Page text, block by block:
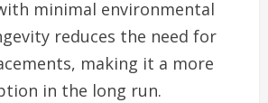
minimal environmental
reduces the need for
making it a more
in the long run.